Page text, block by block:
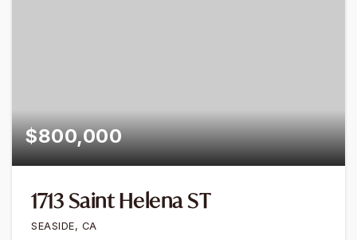
$800,000
1713 Saint Helena ST
SEASIDE, CA